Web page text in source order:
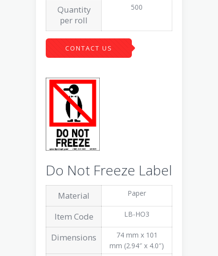
Quantity
per roll
500
CONTACT US
Do Not Freeze Label
Material Paper
Item Code LB-HO3
Dimensions
74 mm x 101
mm (2.94″ x 4.0″)